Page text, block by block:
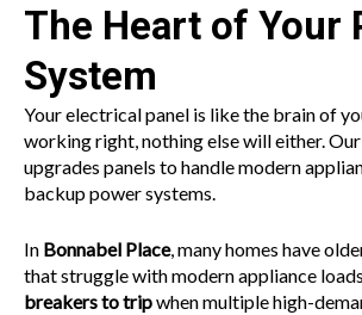
The Heart of Your
System
Your electrical panel is like the brain of
working right, nothing else will either.
upgrades panels to handle modern
backup power systems.
In Bonnabel Place, many homes have
that struggle with modern appliance
breakers to tripwhen multiple high-